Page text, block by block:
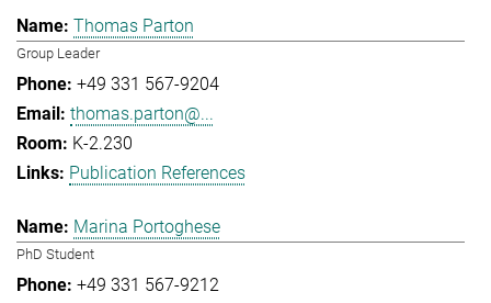
Thomas Parton
Group Leader
+49 331 567-9204
thomas.parton@...
K-2.230
Publication References
Marina Portoghese
PhD Student
+49 331 567-9212